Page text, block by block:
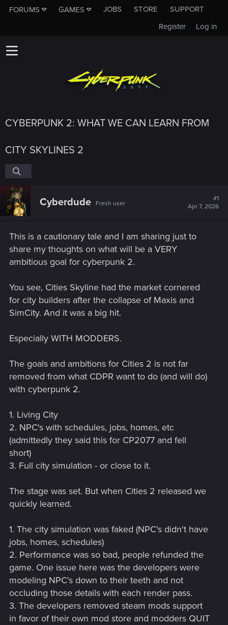
FORUMS GAMES JOBS STORE
SUPPORT
Log in
Register
CYBERPUNK 2: WHAT WE CAN LEARN FROM
CITY SKYLINES 2
Cyberdude Fresh user
#1
Apr 7, 2026
This is a cautionary tale and I am sharing just to
share my thoughts on what will be a VERY
ambitious goal for cyberpunk 2.
You see, Cities Skyline had the market cornered
for city builders after the collapse of Maxis and
SimCity. And it was a big hit.
Especially WITH MODDERS.
The goals and ambitions for Cities 2 is not far
removed from what CDPR want to do (and will do)
with cyberpunk 2.
1. Living City
2. NPC's with schedules, jobs, homes, etc
(admittedly they said this for CP2077 and fell
short)
3. Full city simulation - or close to it.
The stage was set. But when Cities 2 released we
quickly learned.
1. The city simulation was faked (NPC's didn't have
jobs, homes, schedules)
2. Performance was so bad, people refunded the
game. One issue here was the developers were
modeling NPC's down to their teeth and not
occluding those details with each render pass.
3. The developers removed steam mods support
in favor of their own mod store and modders QUIT